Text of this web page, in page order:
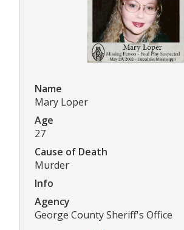
Name
Mary Loper
Age
27
Cause of Death
Murder
Info
Agency
George County Sheriff's Office